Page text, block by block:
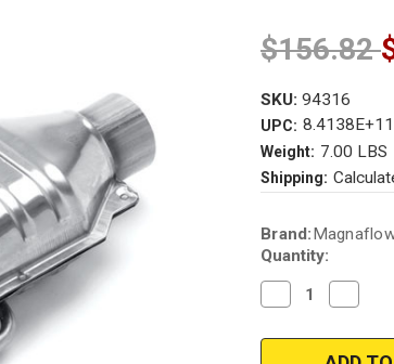
$156.82
SKU: 94316
UPC: 8.4138E+11
Weight: 7.00 LBS
Shipping:
Current
Stock:
Brand:
Quantity:
Decrease
Quantity
Magnaflow
Quantity
94316_